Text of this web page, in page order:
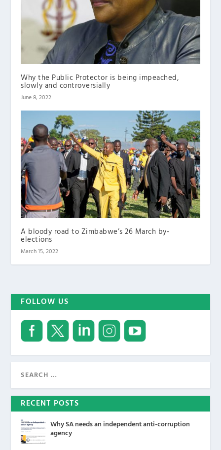
Why the Public Protector is being impeached,
slowly and controversially
June 8, 2022
A bloody road to Zimbabwe’s 26 March by-
elections
March 15, 2022
FOLLOW US
RECENT POSTS
Why SA needs an independent anti-corruption
agency